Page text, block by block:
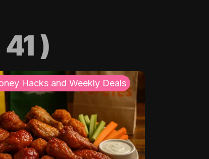
41 )
Hacks and Weekly Deals